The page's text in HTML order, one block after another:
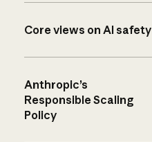
Core views on AI safety
Anthropic’s
Responsible Scaling
Policy